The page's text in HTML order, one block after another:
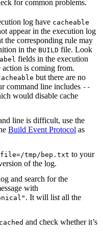
for common problems.
log have cacheable
appear in the execution log
the corresponding rule may
in the BUILD file. Look
fields in the execution
action is coming from.
but there are no
command line includes --
would disable cache
line is difficult, use the
Build Event Protocol as
tmp/bep.txt to your
of the log.
and search for the
with
. It will list all the
and check whether it’s